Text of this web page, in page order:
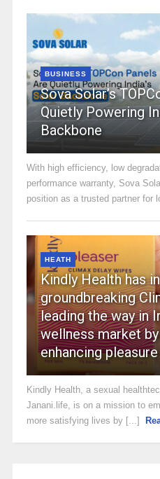
BUSINESS
Sova Solar’s
Quietly Powering
Backbone
With high efficiency, low
performance warranty, Sova
position as a trusted partner for
HEATH
Kindly Health has
groundbreaking
leading the way in
wellness market
enhancing pleasure
Kindly Health, a sexual
Janani.life, is on a mission to
more satisfying lives by [...]